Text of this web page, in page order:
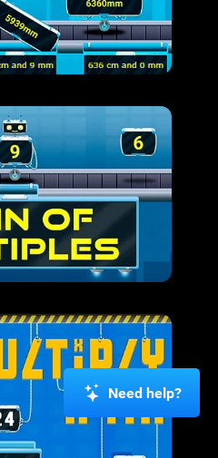
Need help?